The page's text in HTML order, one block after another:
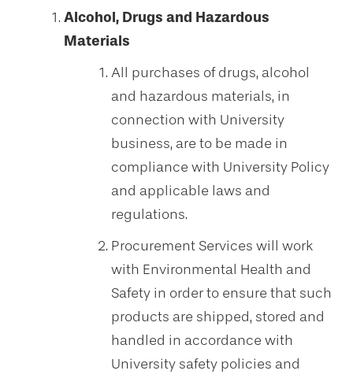
Alcohol, Drugs and Hazardous
Materials
All purchases of drugs, alcohol
and hazardous materials, in
connection with University
business, are to be made in
compliance with University Policy
and applicable laws and
regulations.
Procurement Services will work
with Environmental Health and
Safety in order to ensure that such
products are shipped, stored and
handled in accordance with
University safety policies and